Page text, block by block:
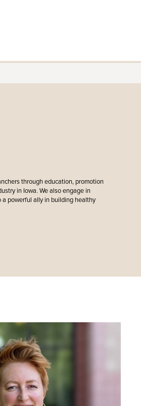
through education, promotion
in Iowa. We also engage in
powerful ally in building healthy